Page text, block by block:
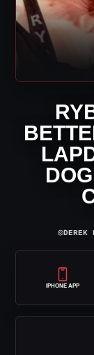
⌾DEREK
IPHONE APP